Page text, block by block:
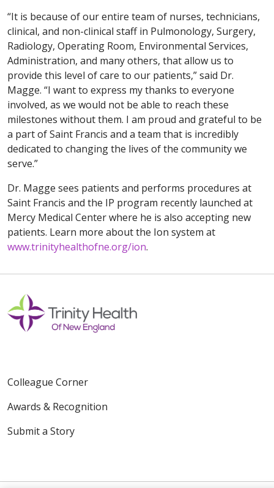
“It is because of our entire team of nurses, technicians,
clinical, and non-clinical staff in Pulmonology, Surgery,
Radiology, Operating Room, Environmental Services,
Administration, and many others, that allow us to
provide this level of care to our patients,” said Dr.
Magge. “I want to express my thanks to everyone
involved, as we would not be able to reach these
milestones without them. I am proud and grateful to be
a part of Saint Francis and a team that is incredibly
dedicated to changing the lives of the community we
serve.”
Dr. Magge sees patients and performs procedures at
Saint Francis and the IP program recently launched at
Mercy Medical Center where he is also accepting new
patients. Learn more about the Ion system at
www.trinityhealthofne.org/ion.
Colleague Corner
Awards & Recognition
Submit a Story